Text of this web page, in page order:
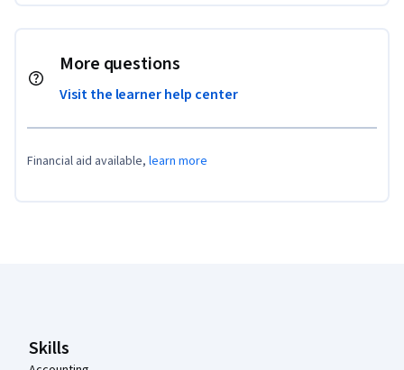
More questions
Visit the learner help center
Financial aid available, learn more
Skills